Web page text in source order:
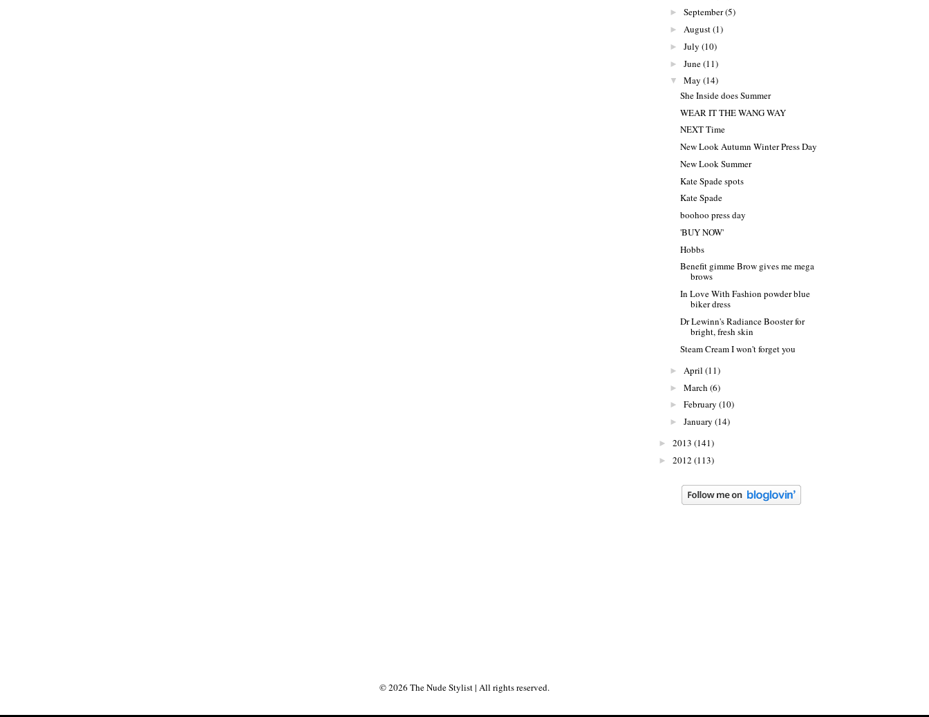
► September(5)
► August(1)
► July (10)
► June(11)
▼ May (14)
She Inside does Summer
WEAR IT THE WANG WAY
NEXT Time
New Look Autumn Winter Press Day
New Look Summer
Kate Spade spots
Kate Spade
boohoo press day
'BUY NOW'
Hobbs
Benefit gimme Brow gives me mega
brows
In Love With Fashion powder blue
biker dress
Dr Lewinn's Radiance Booster for
bright, fresh skin
Steam Cream I won't forget you
► April (11)
► March (6)
► February (10)
► January (14)
► 2013 (141)
► 2012 (113)
©2026 The Nude Stylist| All rights reserved.